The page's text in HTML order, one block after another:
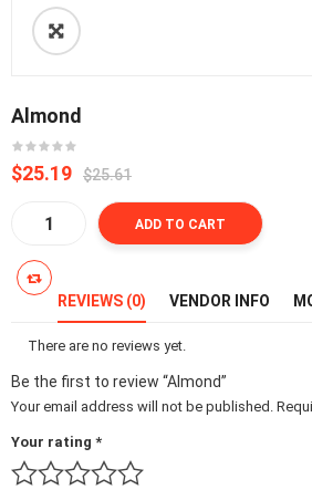
Almond
$25.61Original
was:
₵300.00.
$25.19
Current
is:
₵295.00.
quantity
ADD TO CART
REVIEWS (0) VENDOR INFO
There are no reviews yet.
Be the first to review “Almond”
Your email address will not be published.
Your rating *